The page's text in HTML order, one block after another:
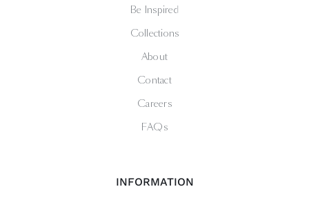
Be Inspired
Collections
About
Contact
Careers
FAQs
INFORMATION